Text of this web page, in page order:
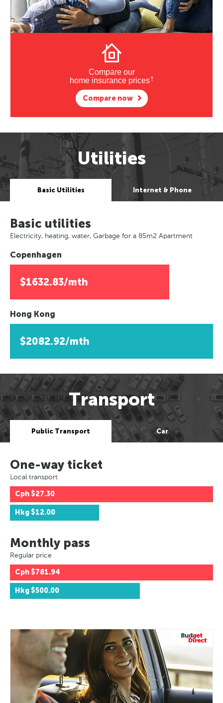
Compare our
home insurance prices†
Compare now
Utilities
Basic Utilities Internet & Phone
Basic utilities
Electricity, heating, water, Garbage for a 85m2 Apartment
Copenhagen
$1632.83/mth
Hong Kong
$2082.92/mth
Transport
Public Transport Car
One-way ticket
Local transport
Cph $27.30
Hkg $12.00
Monthly pass
Regular price
Cph $781.94
Hkg $500.00